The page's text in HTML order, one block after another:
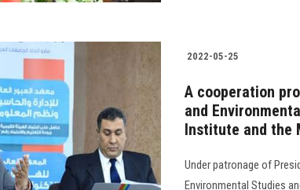
2022-05-25
A cooperation
and
Institute and the
Under patronage of
Environmental Studies